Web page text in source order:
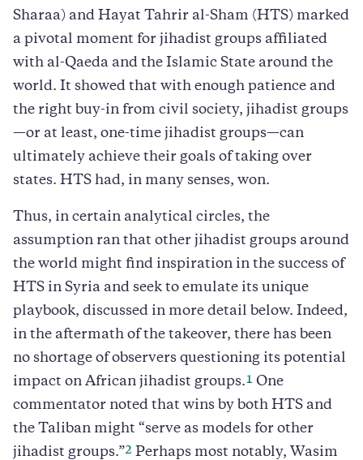
Sharaa) and Hayat Tahrir al-Sham (HTS) marked
a pivotal moment for jihadist groups affiliated
with al-Qaeda and the Islamic State around the
world. It showed that with enough patience and
the right buy-in from civil society, jihadist groups
—or at least, one-time jihadist groups—can
ultimately achieve their goals of taking over
states. HTS had, in many senses, won.
Thus, in certain analytical circles, the
assumption ran that other jihadist groups around
the world might find inspiration in the success of
HTS in Syria and seek to emulate its unique
playbook, discussed in more detail below. Indeed,
in the aftermath of the takeover, there has been
no shortage of observers questioning its potential
impact on African jihadist groups.1 One
commentator noted that wins by both HTS and
the Taliban might “serve as models for other
jihadist groups.”2 Perhaps most notably, Wasim